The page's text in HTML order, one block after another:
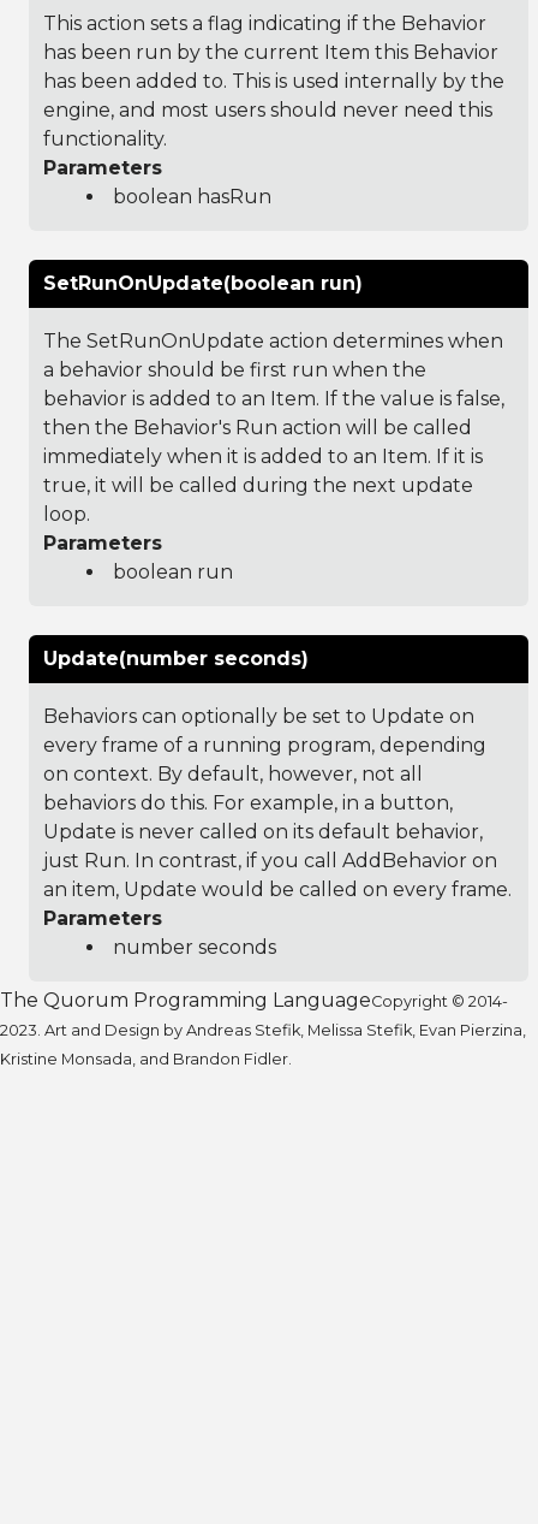
This action sets a flag indicating if the Behavior
has been run by the current Item this Behavior
has been added to. This is used internally by the
engine, and most users should never need this
functionality.
Parameters
boolean hasRun
SetRunOnUpdate(boolean run)
The SetRunOnUpdate action determines when
a behavior should be first run when the
behavior is added to an Item. If the value is false,
then the Behavior's Run action will be called
immediately when it is added to an Item. If it is
true, it will be called during the next update
loop.
Parameters
boolean run
Update(number seconds)
Behaviors can optionally be set to Update on
every frame of a running program, depending
on context. By default, however, not all
behaviors do this. For example, in a button,
Update is never called on its default behavior,
just Run. In contrast, if you call AddBehavior on
an item, Update would be called on every frame.
Parameters
number seconds
The Quorum Programming LanguageCopyright © 2014-
2023. Art and Design by Andreas Stefik, Melissa Stefik, Evan Pierzina,
Kristine Monsada, and Brandon Fidler.